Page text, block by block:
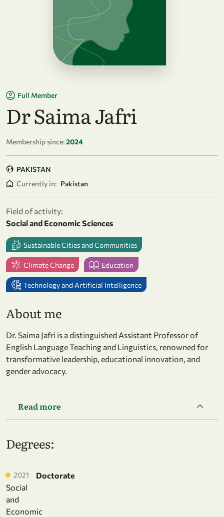
Full Member
Dr Saima Jafri
Membership since:2024
PAKISTAN
Currently in: Pakistan
Field of activity:
Social and Economic Sciences
Sustainable Cities and Communities
Climate Change Education
Technology and Artificial Intelligence
About me
Dr. Saima Jafri is a distinguished Assistant Professor of
English Language Teaching and Linguistics, renowned for
transformative leadership, educational innovation, and
gender advocacy.
Read more
Degrees:
2021
Doctorate
Social
and
Economic